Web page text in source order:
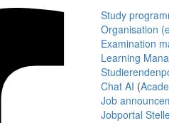
Study
Organisation
Examination
Learning
Chat AI (
Job
Jobportal